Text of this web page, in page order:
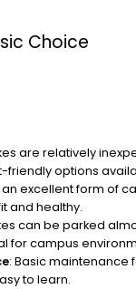
Choice
are relatively
friendly options
an excellent form of
and healthy.
can be parked
for campus
: Basic maintenance
to learn.